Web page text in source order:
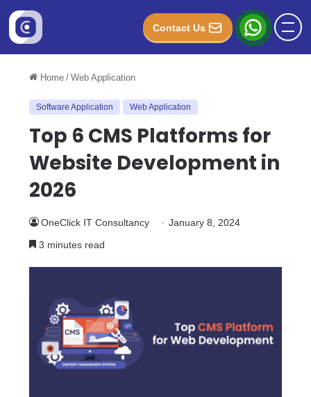
Contact Us
Home / Web Application
Software Application Web Application
Top 6 CMS Platforms for
Website Development in
2026
OneClick IT Consultancy
January 8, 2024
3 minutes read